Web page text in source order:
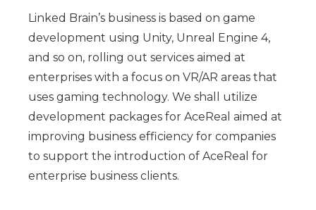
Linked Brain’s business is based on game
development using Unity, Unreal Engine 4,
and so on, rolling out services aimed at
enterprises with a focus on VR/AR areas that
uses gaming technology. We shall utilize
development packages for AceReal aimed at
improving business efficiency for companies
to support the introduction of AceReal for
enterprise business clients.